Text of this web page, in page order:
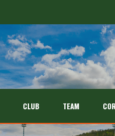
CLUB TEAM